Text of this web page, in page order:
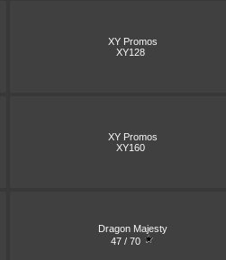
XY Promos
XY128
XY Promos
XY160
Dragon Majesty
47 / 70